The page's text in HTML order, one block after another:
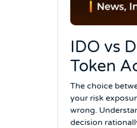
IDO vs
Token
The choice
your risk
wrong.
decision